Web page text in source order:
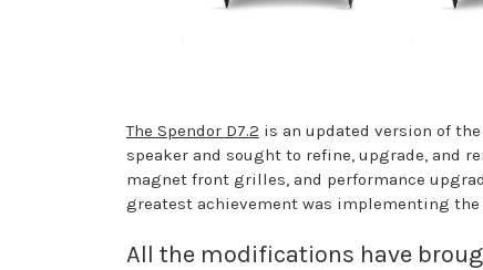
The Spendor D7.2 is an updated version of
speaker and sought to refine, upgrade, and
magnet front grilles, and performance
greatest achievement was implementing
All the modifications have